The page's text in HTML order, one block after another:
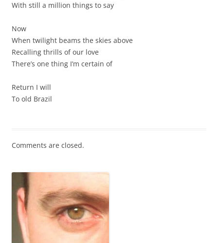
With still a million things to say
Now
When twilight beams the skies above
Recalling thrills of our love
There’s one thing I’m certain of
Return I will
To old Brazil
Comments are closed.